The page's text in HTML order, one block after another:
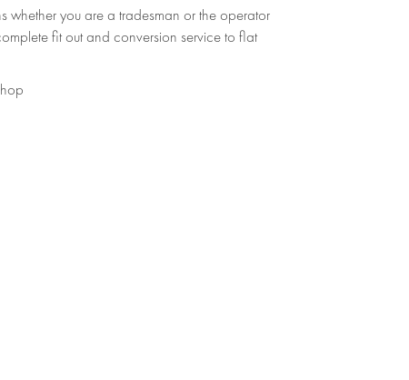
you are a tradesman or the operator
fit out and conversion service to flat